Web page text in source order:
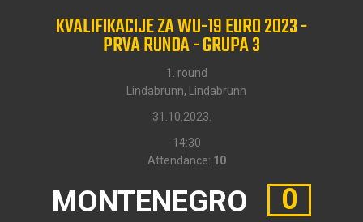
KVALIFIKACIJE ZA WU-19 EURO 2023 -
PRVA RUNDA - GRUPA 3
1. round
Lindabrunn, Lindabrunn
31.10.2023.
14:30
Attendance: 10
MONTENEGRO
0